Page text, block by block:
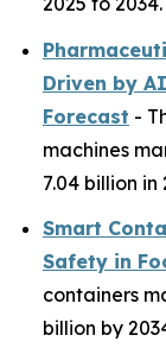
Driven by
Forecast -
machines
7.04 billion in
Smart
Safety in
containers
billion by